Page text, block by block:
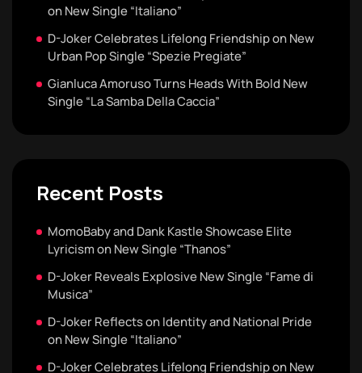
on New Single “Italiano”
D-Joker Celebrates Lifelong Friendship on New
Urban Pop Single “Spezie Pregiate”
Gianluca Amoruso Turns Heads With Bold New
Single “La Samba Della Caccia”
Recent Posts
MomoBaby and Dank Kastle Showcase Elite
Lyricism on New Single “Thanos”
D-Joker Reveals Explosive New Single “Fame di
Musica”
D-Joker Reflects on Identity and National Pride
on New Single “Italiano”
D-Joker Celebrates Lifelong Friendship on New